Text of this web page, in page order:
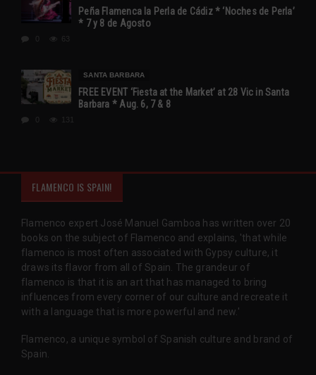
Peña Flamenca la Perla de Cádiz * ‘Noches de Perla’
* 7 y 8 de Agosto
63
SANTA BARBARA
FREE EVENT ‘Fiesta at the Market’ at 28 Vic in Santa
Barbara * Aug. 6, 7 & 8
131
FLAMENCO IS SPAIN!
Flamenco expert José Manuel Gamboa has written over 20
books on the subject of Flamenco and explains, 'that while
flamenco is most often associated with Gypsy culture, it
draws its flavor from all of Spain. The grandeur of
flamenco is that it is an art that has managed to bring
influences from every corner of our culture and recreate it
with a language that is more powerful and new.'
Flamenco, a unique symbol of Spanish culture and brand of
Spain.